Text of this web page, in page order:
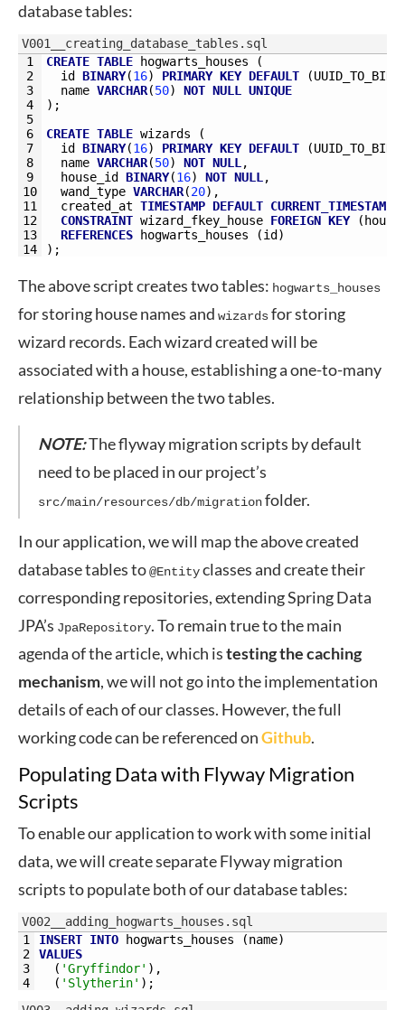
database tables:
V001__creating_database_tables.sql
1
2
3
4
5
6
7
8
9
10
11
12
13
14
CREATE TABLE hogwarts_houses
(
id
BINARY(16) PRIMARY KEY DEFAULT (UUID_TO_BIN
name VARCHAR(50) NOT NULL
UNIQUE
) ;
CREATE TABLE wizards
(
id
BINARY(16) PRIMARY KEY DEFAULT (UUID_TO_BIN
name VARCHAR(50) NOT NULL ,
house_id
BINARY(16) NOT NULL ,
wand_type VARCHAR(20) ,
created_at TIMESTAMP DEFAULT CURRENT_TIMESTAMP
CONSTRAINT wizard_fkey_house FOREIGN KEY (
REFERENCES
hogwarts_houses (id )
) ;
The above script creates two tables: hogwarts_houses
for storing house names and wizardsfor storing
wizard records. Each wizard created will be
associated with a house, establishing a one-to-many
relationship between the two tables.
NOTE:The flyway migration scripts by default
need to be placed in our project’s
src/main/resources/db/migrationfolder.
In our application, we will map the above created
database tables to@Entityclasses and create their
corresponding repositories, extending Spring Data
JPA’s JpaRepository. To remain true to the main
agenda of the article, which istesting the caching
mechanism, we will not go into the implementation
details of each of our classes. However, the full
working code can be referenced onGithub.
Populating Data with Flyway Migration
Scripts
To enable our application to work with some initial
data, we will create separate Flyway migration
scripts to populate both of our database tables:
V002__adding_hogwarts_houses.sql
1
2
3
4
INSERT INTO hogwarts_houses (name)
VALUES
( 'Gryffindor' ) ,
( 'Slytherin' ) ;